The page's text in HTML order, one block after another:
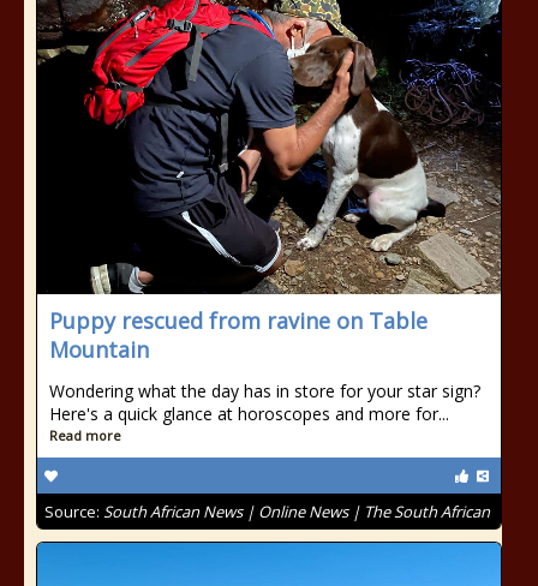
Puppy rescued from ravine on Table
Mountain
Wondering what the day has in store for your star sign?
Here's a quick glance at horoscopes and more for...
Read more
Source: South African News | Online News | The South African